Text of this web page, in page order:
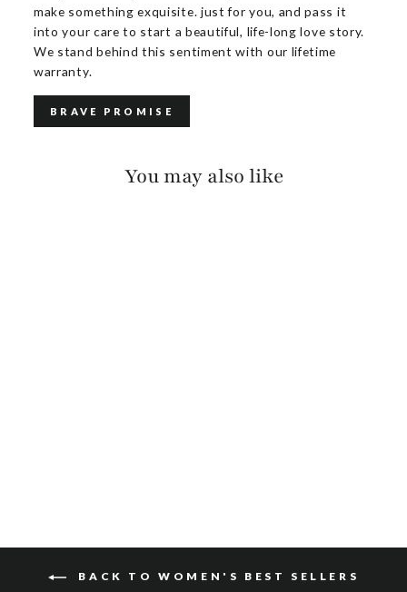
make something exquisite. just for you, and pass it
into your care to start a beautiful, life-long love story.
We stand behind this sentiment with our lifetime
warranty.
BRAVE PROMISE
You may also like
BACK TO WOMEN'S BEST SELLERS